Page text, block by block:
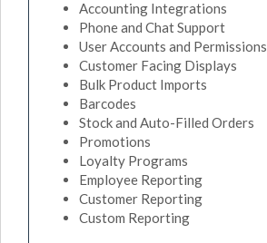
Accounting Integrations
Phone and Chat Support
User Accounts and Permissions
Customer Facing Displays
Bulk Product Imports
Barcodes
Stock and Auto-Filled Orders
Promotions
Loyalty Programs
Employee Reporting
Customer Reporting
Custom Reporting